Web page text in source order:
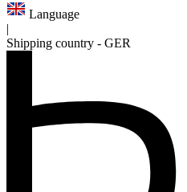
Language
Shipping country - GER